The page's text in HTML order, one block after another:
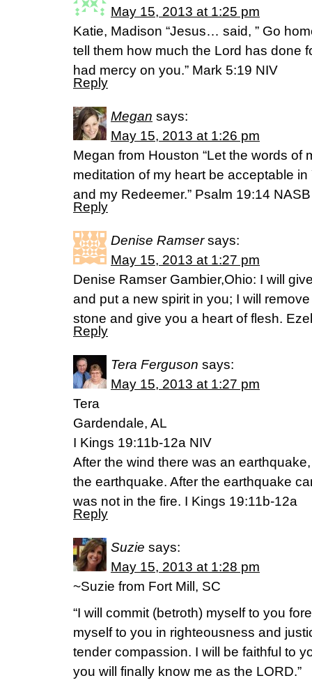
May 15, 2013 at 1:25 pm
Katie, Madison “Jesus… said, ” Go
tell them how much the Lord has done
had mercy on you.” Mark 5:19 NIV
Reply
Megan says:
May 15, 2013 at 1:26 pm
Megan from Houston “Let the words of
meditation of my heart be acceptable
and my Redeemer.” Psalm 19:14 NASB
Reply
Denise Ramser says:
May 15, 2013 at 1:27 pm
Denise Ramser Gambier,Ohio: I will
and put a new spirit in you; I will
stone and give you a heart of flesh.
Reply
Tera Ferguson says:
May 15, 2013 at 1:27 pm
Tera
Gardendale, AL
I Kings 19:11b-12a NIV
After the wind there was an
the earthquake. After the earthquake
was not in the fire. I Kings 19:11b-12a
Reply
Suzie says:
May 15, 2013 at 1:28 pm
~Suzie from Fort Mill, SC
“I will commit (betroth) myself to you
myself to you in righteousness and
tender compassion. I will be faithful to
you will finally know me as the LORD.”